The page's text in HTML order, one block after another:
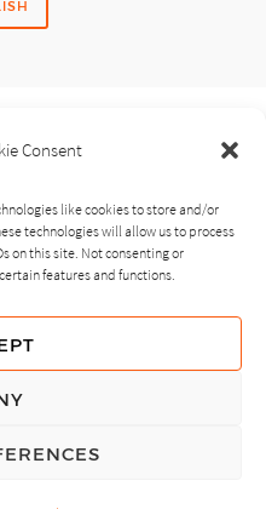
Consent
like cookies to store and/or
technologies will allow us to process
on this site. Not consenting or
features and functions.